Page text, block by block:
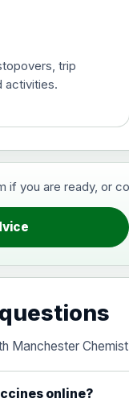
vaccine,
trip
activities.
if you are ready, or
Manchester
online?